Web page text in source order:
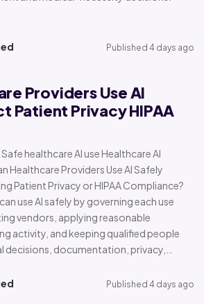
Published 4 days ago
Providers Use AI
Patient Privacy HIPAA
healthcare AI use Healthcare AI
Healthcare Providers Use AI Safely
Patient Privacy or HIPAA Compliance?
use AI safely by governing each use
vendors, applying reasonable
activity, and keeping qualified people
decisions, documentation, privacy,…
Published 4 days ago